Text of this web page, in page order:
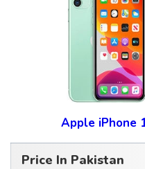
Apple iPhone
Price In Pakistan